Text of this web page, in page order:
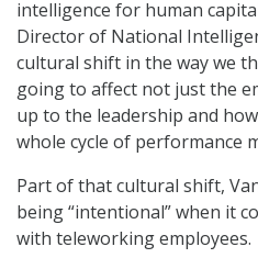
intelligence for human
Director of National
cultural shift in the way we
going to affect not just the
up to the leadership and
whole cycle of performance
Part of that cultural shift,
being “intentional” when it
with teleworking employees.